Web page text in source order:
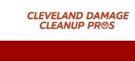
content